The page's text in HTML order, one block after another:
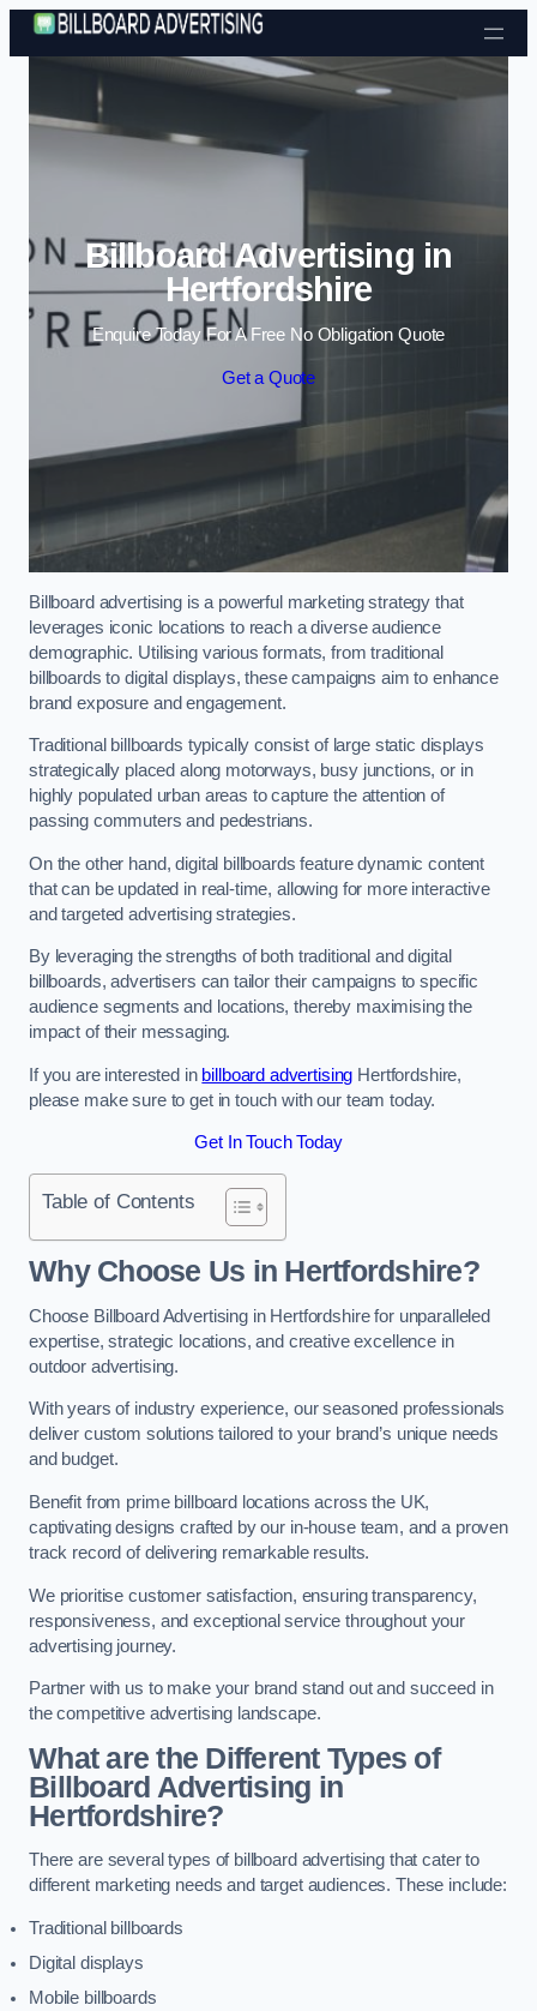
Skip to content
Billboard Advertising in
Hertfordshire
Enquire Today For A Free No Obligation Quote
Get a Quote
Billboard advertising is a powerful marketing strategy that
leverages iconic locations to reach a diverse audience
demographic. Utilising various formats, from traditional
billboards to digital displays, these campaigns aim to enhance
brand exposure and engagement.
Traditional billboards typically consist of large static displays
strategically placed along motorways, busy junctions, or in
highly populated urban areas to capture the attention of
passing commuters and pedestrians.
On the other hand, digital billboards feature dynamic content
that can be updated in real-time, allowing for more interactive
and targeted advertising strategies.
By leveraging the strengths of both traditional and digital
billboards, advertisers can tailor their campaigns to specific
audience segments and locations, thereby maximising the
impact of their messaging.
If you are interested in billboard advertising Hertfordshire,
please make sure to get in touch with our team today.
Get In Touch Today
Table of Contents
Why Choose Us in Hertfordshire?
Choose Billboard Advertising in Hertfordshire for unparalleled
expertise, strategic locations, and creative excellence in
outdoor advertising.
With years of industry experience, our seasoned professionals
deliver custom solutions tailored to your brand’s unique needs
and budget.
Benefit from prime billboard locations across the UK,
captivating designs crafted by our in-house team, and a proven
track record of delivering remarkable results.
We prioritise customer satisfaction, ensuring transparency,
responsiveness, and exceptional service throughout your
advertising journey.
Partner with us to make your brand stand out and succeed in
the competitive advertising landscape.
What are the Different Types of
Billboard Advertising in
Hertfordshire?
There are several types of billboard advertising that cater to
different marketing needs and target audiences. These include:
Traditional billboards
Digital displays
Mobile billboards